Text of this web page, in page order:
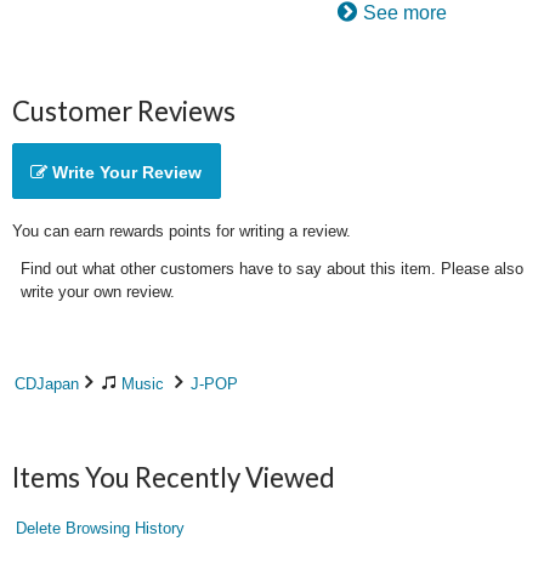
See more
Customer Reviews
Write Your Review
You can earn rewards points for writing a review.
Find out what other customers have to say about this item. Please also
write your own review.
CDJapan Music J-POP
Items You Recently Viewed
Delete Browsing History